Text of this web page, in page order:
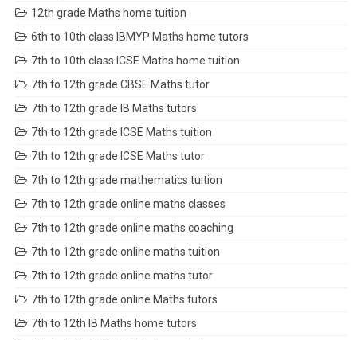
12th grade Maths home tuition
6th to 10th class IBMYP Maths home tutors
7th to 10th class ICSE Maths home tuition
7th to 12th grade CBSE Maths tutor
7th to 12th grade IB Maths tutors
7th to 12th grade ICSE Maths tuition
7th to 12th grade ICSE Maths tutor
7th to 12th grade mathematics tuition
7th to 12th grade online maths classes
7th to 12th grade online maths coaching
7th to 12th grade online maths tuition
7th to 12th grade online maths tutor
7th to 12th grade online Maths tutors
7th to 12th IB Maths home tutors